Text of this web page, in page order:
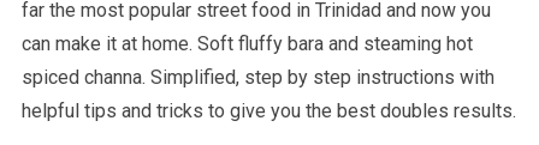
far the most popular street food in Trinidad and now you
can make it at home. Soft fluffy bara and steaming hot
spiced channa. Simplified, step by step instructions with
helpful tips and tricks to give you the best doubles results.